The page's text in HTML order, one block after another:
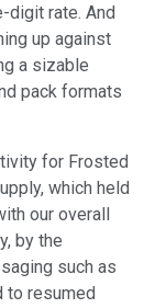
digit rate. And
up against
a sizable
pack formats
for Frosted
which held
our overall
by the
such as
to resumed